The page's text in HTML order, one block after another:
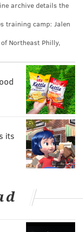
archive details the
training camp: Jalen
Northeast Philly,
its